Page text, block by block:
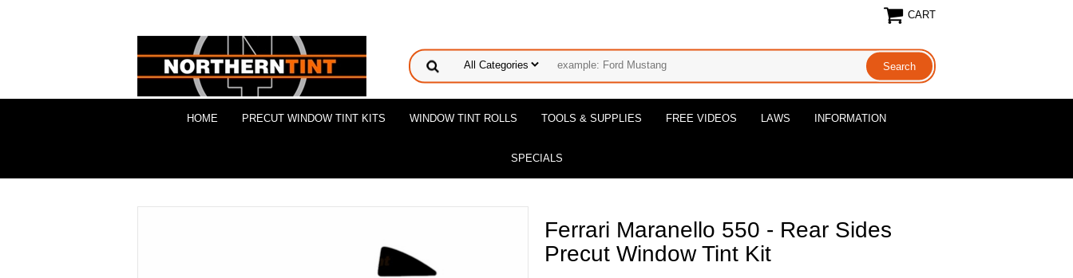
CART
HOME PRECUT WINDOW TINT KITS WINDOW TINT ROLLS TOOLS & SUPPLIES FREE VIDEOS LAWS INFORMATION
SPECIALS
Ferrari Maranello 550 - Rear Sides
Precut Window Tint Kit